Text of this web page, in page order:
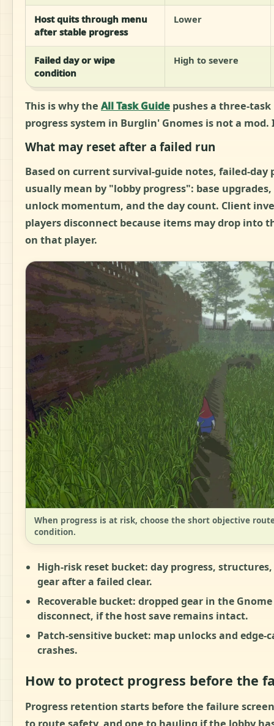
Host quits through menu
after stable progress
Lower
Failed day or wipe
condition
High to severe
This is why the All Task Guide pushes a three-
progress system in Burglin' Gnomes is not a
What may reset after a failed run
Based on current survival-guide notes, failed-
usually mean by "lobby progress": base
unlock momentum, and the day count. Client
players disconnect because items may drop into
on that player.
When progress is at risk, choose the short objective
condition.
High-risk reset bucket: day progress,
gear after a failed clear.
Recoverable bucket: dropped gear in the
disconnect, if the host save remains intact.
Patch-sensitive bucket: map unlocks and edge-
crashes.
How to protect progress before the
Progress retention starts before the failure
to route safety, and one to hauling if the lobby